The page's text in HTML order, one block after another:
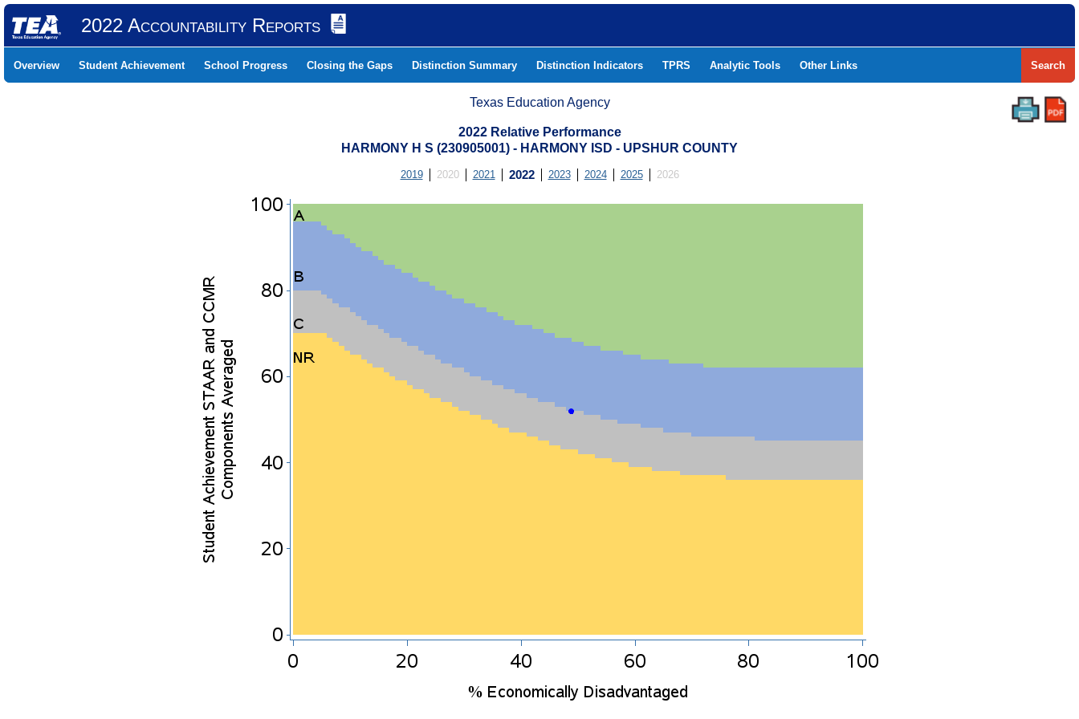
2022 Accountability Reports
Overview Student Achievement School Progress Closing the Gaps Distinction Summary Distinction Indicators TPRS Analytic Tools Other Links Search
Texas Education Agency
2022 Relative Performance
HARMONY H S (230905001) - HARMONY ISD - UPSHUR COUNTY
2019 2020 2021 2022 2023 2024 2025 2026